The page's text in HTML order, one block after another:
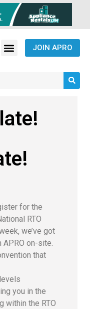
JOIN APRO
for the
RTO
we’ve got
on-site.
that
you in the
within the RTO